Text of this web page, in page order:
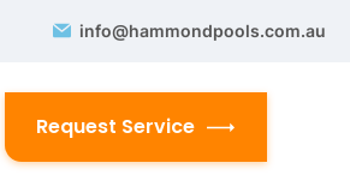
info@hammondpools.com.au
Request Service